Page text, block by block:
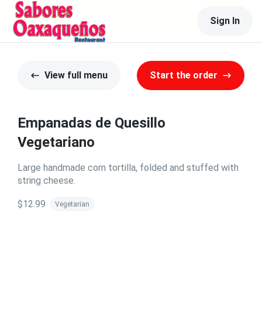
Sign In
View full menu Start the order
Empanadas de Quesillo
Vegetariano
Large handmade corn tortilla, folded and stuffed with
string cheese.
$12.99 Vegetarian